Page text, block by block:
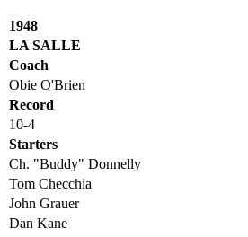
1948
LA SALLE
Coach
Obie O'Brien
Record
10-4
Starters
Ch. "Buddy" Donnelly
Tom Checchia
John Grauer
Dan Kane